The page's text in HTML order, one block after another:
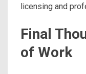
licensing and
Final
of Work